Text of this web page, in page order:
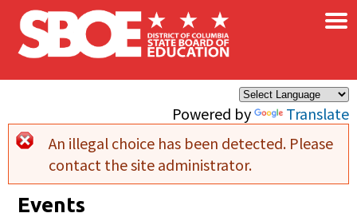
Skip to main content
Powered by Translate
×
Error message
An illegal choice has been detected. Please
contact the site administrator.
Events